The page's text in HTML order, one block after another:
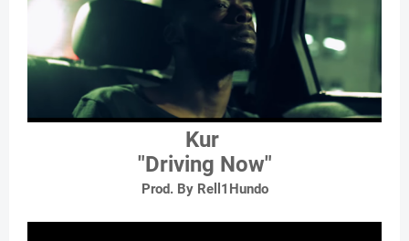
Kur
"Driving Now"
Prod. By Rell1Hundo